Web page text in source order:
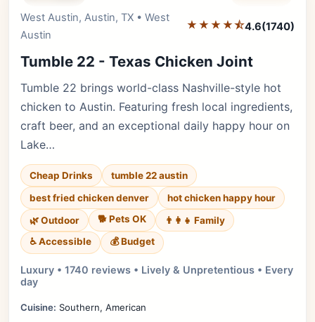
West Austin, Austin, TX • West
Austin
★★★★⯪4.6(1740)
Tumble 22 - Texas Chicken Joint
Tumble 22 brings world-class Nashville-style hot
chicken to Austin. Featuring fresh local ingredients,
craft beer, and an exceptional daily happy hour on
Lake…
Cheap Drinks
tumble 22 austin
best fried chicken denver
hot chicken happy hour
🌿 Outdoor
🐕 Pets OK
👨‍👩‍👧 Family
♿ Accessible
💰 Budget
Luxury • 1740 reviews • Lively & Unpretentious • Every
day
Cuisine: Southern, American